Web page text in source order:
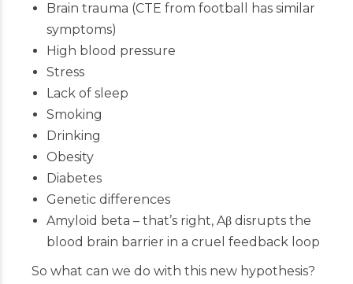
Brain trauma (CTE from football has similar
symptoms)
High blood pressure
Stress
Lack of sleep
Smoking
Drinking
Obesity
Diabetes
Genetic differences
Amyloid beta – that’s right, Aβ disrupts the
blood brain barrier in a cruel feedback loop
So what can we do with this new hypothesis?